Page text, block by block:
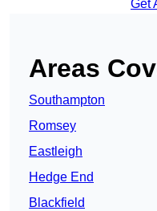
Get
Areas
Southampton
Romsey
Eastleigh
Hedge End
Blackfield